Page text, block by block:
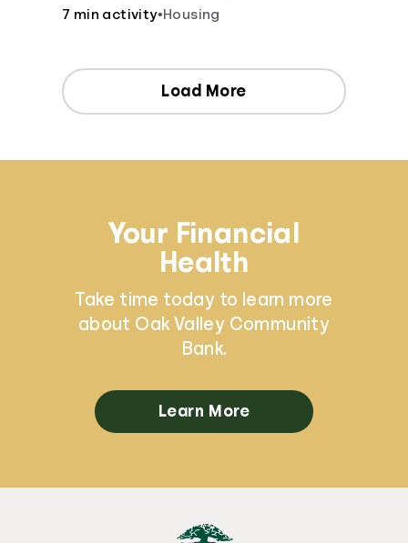
affordability calculator! Learn about
affordability.
7 min activity•Housing
Load More
Your Financial
Health
Take time today to learn more
about Oak Valley Community
Bank.
Learn More